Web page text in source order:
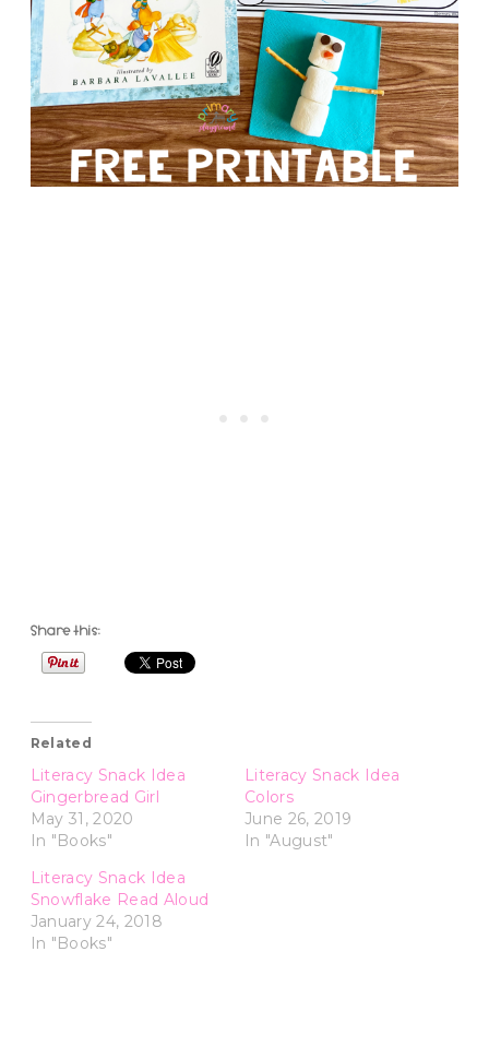
Share this:
Related
Literacy Snack Idea
Gingerbread Girl
May 31, 2020
In "Books"
Literacy Snack Idea
Colors
June 26, 2019
In "August"
Literacy Snack Idea
Snowflake Read Aloud
January 24, 2018
In "Books"